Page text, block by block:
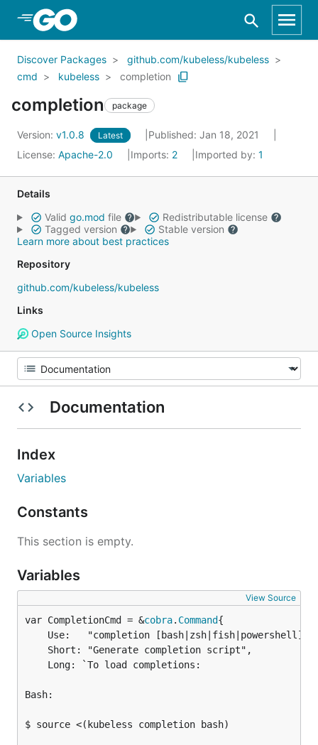
Skip to Main Content
Discover Packages
github.com/kubeless/kubeless
cmd
kubeless completion
completion package
Version: v1.0.8 Latest
Published: Jan 18, 2021
License: Apache-2.0 Imports: 2 Imported by: 1
Details
Valid go.mod file
Redistributable license
Tagged version
Stable version
Learn more about best practices
Repository
github.com/kubeless/kubeless
Links
Open Source Insights
Documentation
Index
Variables
Constants
This section is empty.
Variables
View Source
var CompletionCmd = &cobra. Command
Bash:
$ source <(kubeless completion bash)